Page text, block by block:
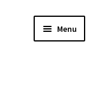
Menu